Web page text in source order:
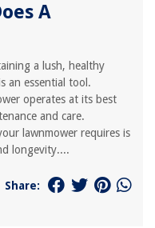
A
a lush, healthy
an essential tool.
operates at its best
and care.
lawnmower requires is
longevity....
Share: